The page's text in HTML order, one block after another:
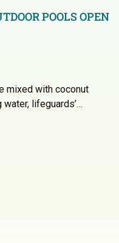
POOLS OPEN
mixed with coconut
lifeguards’…